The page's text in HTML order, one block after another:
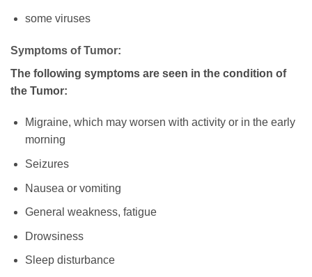
some viruses
Symptoms of Tumor:
The following symptoms are seen in the condition of
the Tumor:
Migraine, which may worsen with activity or in the early
morning
Seizures
Nausea or vomiting
General weakness, fatigue
Drowsiness
Sleep disturbance